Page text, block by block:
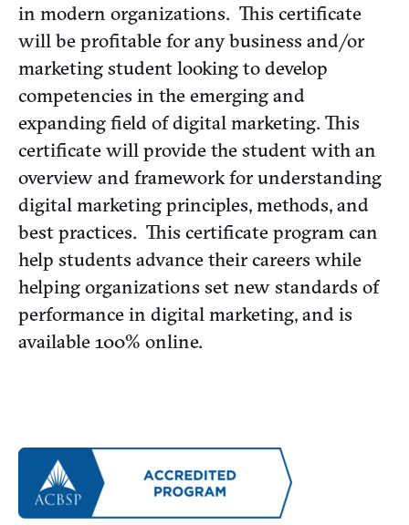
in modern organizations. This certificate
will be profitable for any business and/or
marketing student looking to develop
competencies in the emerging and
expanding field of digital marketing. This
certificate will provide the student with an
overview and framework for understanding
digital marketing principles, methods, and
best practices. This certificate program can
help students advance their careers while
helping organizations set new standards of
performance in digital marketing, and is
available 100% online.